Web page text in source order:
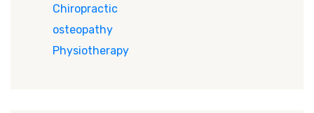
Chiropractic
osteopathy
Physiotherapy